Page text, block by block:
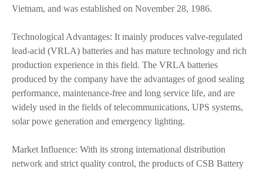
Vietnam, and was established on November 28, 1986.
Technological Advantages: It mainly produces valve-regulated
lead-acid (VRLA) batteries and has mature technology and rich
production experience in this field. The VRLA batteries
produced by the company have the advantages of good sealing
performance, maintenance-free and long service life, and are
widely used in the fields of telecommunications, UPS systems,
solar powe generation and emergency lighting.
Market Influence: With its strong international distribution
network and strict quality control, the products of CSB Battery